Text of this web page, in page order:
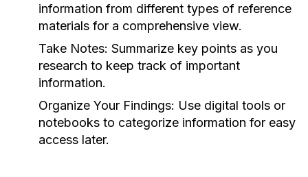
information from different types of reference
materials for a comprehensive view.
Take Notes: Summarize key points as you
research to keep track of important
information.
Organize Your Findings: Use digital tools or
notebooks to categorize information for easy
access later.